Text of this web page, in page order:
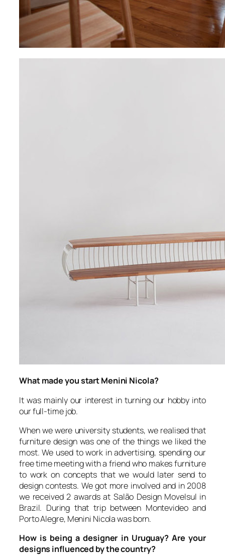
What made you start Menini Nicola?
It was mainly our interest in turning our hobby into
our full-time job.
When we were university students, we realised that
furniture design was one of the things we liked the
most. We used to work in advertising, spending our
free time meeting with a friend who makes furniture
to work on concepts that we would later send to
design contests. We got more involved and in 2008
we received 2 awards at Salão Design Movelsul in
Brazil. During that trip between Montevideo and
Porto Alegre, Menini Nicola was born.
How is being a designer in Uruguay? Are your
designs influenced by the country?